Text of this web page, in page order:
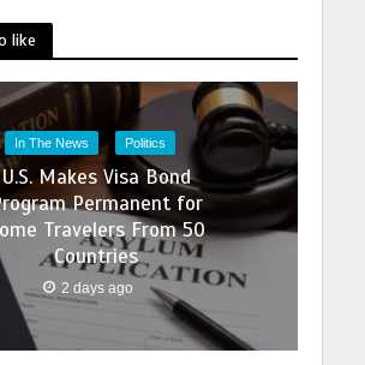
like
In The News Politics
U.S. Makes Visa Bond
Permanent for
Travelers From 50
Countries
2 days ago